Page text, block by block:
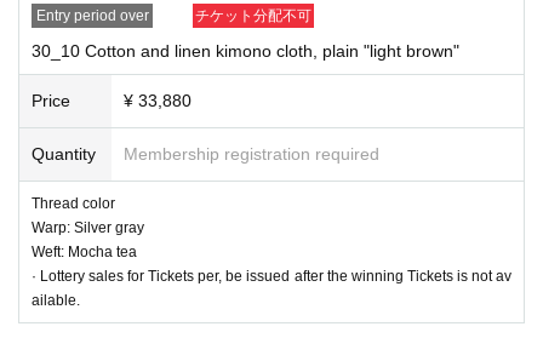
Entry period over チケット分配不可
30_10 Cotton and linen kimono cloth, plain "light brown"
Price ¥ 33,880
Quantity Membership registration required
Thread color
Warp: Silver gray
Weft: Mocha tea
· Lottery sales for Tickets per, be issued after the winning Tickets is not av
ailable.